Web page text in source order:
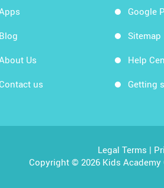
Blog
Us
us
Google
Sitemap
Help
Getting
Legal Terms |
Copyright © 2026 Kids